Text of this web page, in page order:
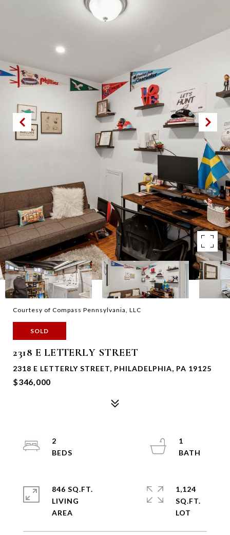
Courtesy of Compass Pennsylvania, LLC
SOLD
2318 E LETTERLY STREET
2318 E LETTERLY STREET, PHILADELPHIA, PA 19125
$346,000
2
1
846 SQ.FT.
LIVING
1,124
SQ.FT.